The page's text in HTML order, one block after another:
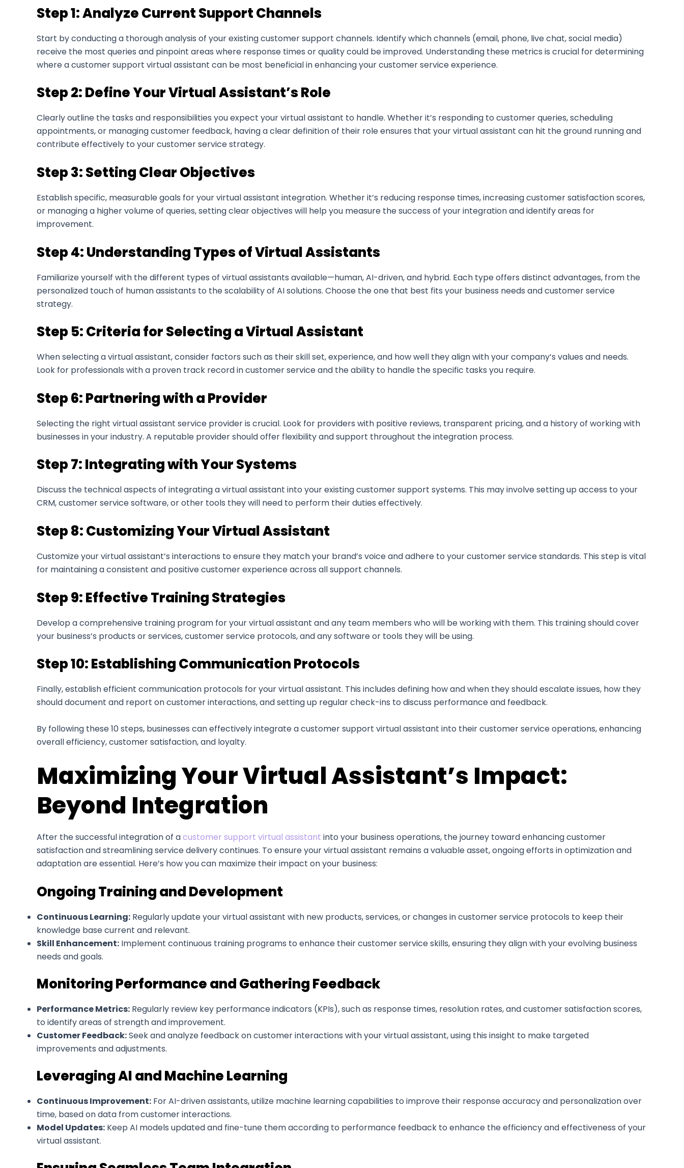
Step 1: Analyze Current Support Channels
Start by conducting a thorough analysis of your existing customer support channels. Identify which channels (email, phone, live chat, social media)
receive the most queries and pinpoint areas where response times or quality could be improved. Understanding these metrics is crucial for determining
where a customer support virtual assistant can be most beneficial in enhancing your customer service experience.
Step 2: Define Your Virtual Assistant’s Role
Clearly outline the tasks and responsibilities you expect your virtual assistant to handle. Whether it’s responding to customer queries, scheduling
appointments, or managing customer feedback, having a clear definition of their role ensures that your virtual assistant can hit the ground running and
contribute effectively to your customer service strategy.
Step 3: Setting Clear Objectives
Establish specific, measurable goals for your virtual assistant integration. Whether it’s reducing response times, increasing customer satisfaction scores,
or managing a higher volume of queries, setting clear objectives will help you measure the success of your integration and identify areas for
improvement.
Step 4: Understanding Types of Virtual Assistants
Familiarize yourself with the different types of virtual assistants available—human, AI-driven, and hybrid. Each type offers distinct advantages, from the
personalized touch of human assistants to the scalability of AI solutions. Choose the one that best fits your business needs and customer service
strategy.
Step 5: Criteria for Selecting a Virtual Assistant
When selecting a virtual assistant, consider factors such as their skill set, experience, and how well they align with your company’s values and needs.
Look for professionals with a proven track record in customer service and the ability to handle the specific tasks you require.
Step 6: Partnering with a Provider
Selecting the right virtual assistant service provider is crucial. Look for providers with positive reviews, transparent pricing, and a history of working with
businesses in your industry. A reputable provider should offer flexibility and support throughout the integration process.
Step 7: Integrating with Your Systems
Discuss the technical aspects of integrating a virtual assistant into your existing customer support systems. This may involve setting up access to your
CRM, customer service software, or other tools they will need to perform their duties effectively.
Step 8: Customizing Your Virtual Assistant
Customize your virtual assistant’s interactions to ensure they match your brand’s voice and adhere to your customer service standards. This step is vital
for maintaining a consistent and positive customer experience across all support channels.
Step 9: Effective Training Strategies
Develop a comprehensive training program for your virtual assistant and any team members who will be working with them. This training should cover
your business’s products or services, customer service protocols, and any software or tools they will be using.
Step 10: Establishing Communication Protocols
Finally, establish efficient communication protocols for your virtual assistant. This includes defining how and when they should escalate issues, how they
should document and report on customer interactions, and setting up regular check-ins to discuss performance and feedback.
By following these 10 steps, businesses can effectively integrate a customer support virtual assistant into their customer service operations, enhancing
overall efficiency, customer satisfaction, and loyalty.
Maximizing Your Virtual Assistant’s Impact:
Beyond Integration
After the successful integration of acustomer support virtual assistant into your business operations, the journey toward enhancing customer
satisfaction and streamlining service delivery continues. To ensure your virtual assistant remains a valuable asset, ongoing efforts in optimization and
adaptation are essential. Here’s how you can maximize their impact on your business:
Ongoing Training and Development
Continuous Learning: Regularly update your virtual assistant with new products, services, or changes in customer service protocols to keep their
knowledge base current and relevant.
Skill Enhancement: Implement continuous training programs to enhance their customer service skills, ensuring they align with your evolving business
needs and goals.
Monitoring Performance and Gathering Feedback
Performance Metrics: Regularly review key performance indicators (KPIs), such as response times, resolution rates, and customer satisfaction scores,
to identify areas of strength and improvement.
Customer Feedback:Seek and analyze feedback on customer interactions with your virtual assistant, using this insight to make targeted
improvements and adjustments.
Leveraging AI and Machine Learning
Continuous Improvement: For AI-driven assistants, utilize machine learning capabilities to improve their response accuracy and personalization over
time, based on data from customer interactions.
Model Updates: Keep AI models updated and fine-tune them according to performance feedback to enhance the efficiency and effectiveness of your
virtual assistant.